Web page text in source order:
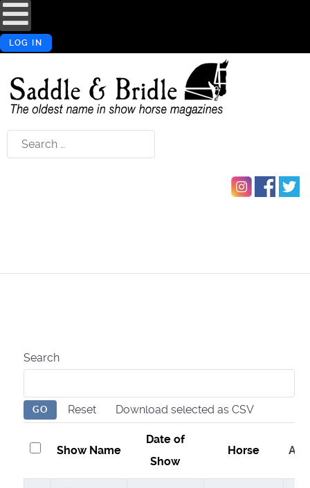
LOG IN
Search
Search
GO Reset Download selected as CSV
Show Name
Date of
Show
Horse